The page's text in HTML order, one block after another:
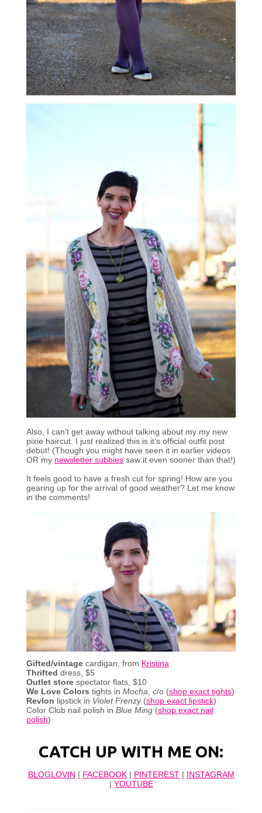
Also, I can’t get away without talking about my my new
pixie haircut. I just realized this is it’s official outfit post
debut! (Though you might have seen it in earlier videos
OR my newsletter subbiessaw it even sooner than that!)
It feels good to have a fresh cut for spring! How are you
gearing up for the arrival of good weather? Let me know
in the comments!
Gifted/vintage cardigan, from Kristina
Thrifted dress, $5
Outlet store spectator flats, $10
We Love Colors tights in Mocha, c/o (shop exact tights)
Revlon lipstick in Violet Frenzy(shop exact lipstick)
Color Club nail polish in Blue Ming(shop exact nail
polish)
CATCH UP WITH ME ON:
BLOGLOVIN FACEBOOK| PINTEREST|
INSTAGRAM
YOUTUBE